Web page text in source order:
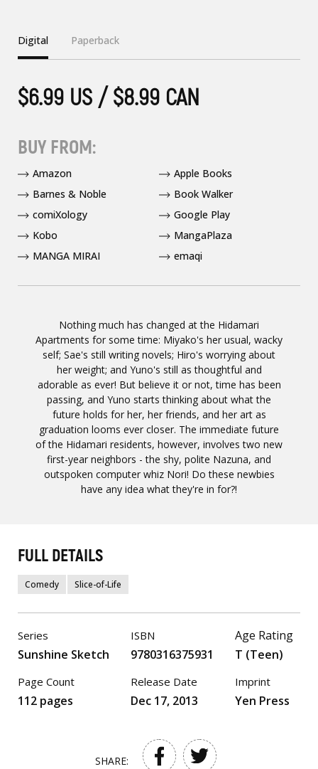
Nothing much has changed at the Hidamari
Apartments for some time: Miyako's her usual, wacky
self; Sae's still writing novels; Hiro's worrying about
her weight; and Yuno's still as thoughtful and
adorable as ever! But believe it or not, time has been
passing, and Yuno starts thinking about what the
future holds for her, her friends, and her art as
graduation looms ever closer. The immediate future
of the Hidamari residents, however, involves two new
first-year neighbors - the shy, polite Nazuna, and
outspoken computer whiz Nori! Do these newbies
have any idea what they're in for?!
Digital Paperback
$6.99 US / $8.99 CAN
BUY FROM:
Amazon
Apple Books
Barnes & Noble
Book Walker
comiXology
Google Play
Kobo
MangaPlaza
MANGA MIRAI
emaqi
FULL DETAILS
Comedy Slice-of-Life
Series
Sunshine Sketch
Page Count
112 pages
ISBN
9780316375931
Release Date
Dec 17, 2013
Age Rating
T (Teen)
Imprint
Yen Press
SHARE: